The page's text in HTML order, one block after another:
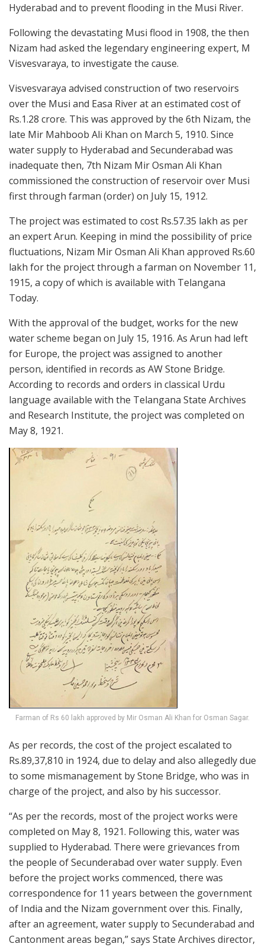
Hyderabad and to prevent flooding in the Musi River.
Following the devastating Musi flood in 1908, the then
Nizam had asked the legendary engineering expert, M
Visvesvaraya, to investigate the cause.
Visvesvaraya advised construction of two reservoirs
over the Musi and Easa River at an estimated cost of
Rs.1.28 crore. This was approved by the 6th Nizam, the
late Mir Mahboob Ali Khan on March 5, 1910. Since
water supply to Hyderabad and Secunderabad was
inadequate then, 7th Nizam Mir Osman Ali Khan
commissioned the construction of reservoir over Musi
first through farman (order) on July 15, 1912.
The project was estimated to cost Rs.57.35 lakh as per
an expert Arun. Keeping in mind the possibility of price
fluctuations, Nizam Mir Osman Ali Khan approved Rs.60
lakh for the project through a farman on November 11,
1915, a copy of which is available with Telangana
Today.
With the approval of the budget, works for the new
water scheme began on July 15, 1916. As Arun had left
for Europe, the project was assigned to another
person, identified in records as AW Stone Bridge.
According to records and orders in classical Urdu
language available with the Telangana State Archives
and Research Institute, the project was completed on
May 8, 1921.
Farman of Rs 60 lakh approved by Mir Osman Ali Khan for Osman Sagar.
As per records, the cost of the project escalated to
Rs.89,37,810 in 1924, due to delay and also allegedly due
to some mismanagement by Stone Bridge, who was in
charge of the project, and also by his successor.
“As per the records, most of the project works were
completed on May 8, 1921. Following this, water was
supplied to Hyderabad. There were grievances from
the people of Secunderabad over water supply. Even
before the project works commenced, there was
correspondence for 11 years between the government
of India and the Nizam government over this. Finally,
after an agreement, water supply to Secunderabad and
Cantonment areas began,” says State Archives director,